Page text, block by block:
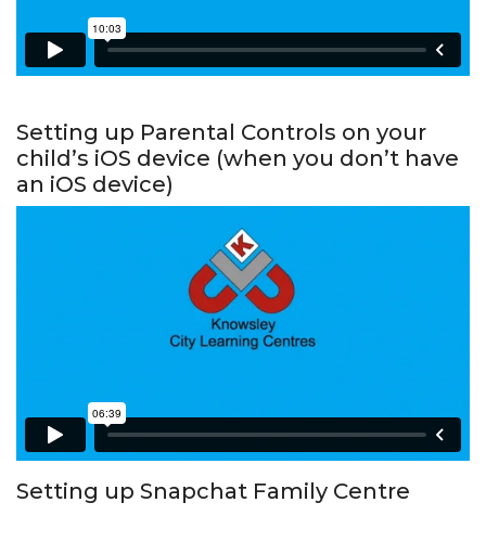
Setting up Parental Controls on your
child’s iOS device (when you don’t have
an iOS device)
Setting up Snapchat Family Centre